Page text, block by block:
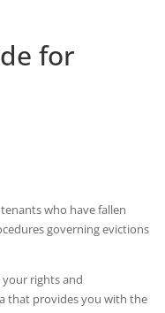
for
who have fallen
governing evictions
rights and
that provides you with the